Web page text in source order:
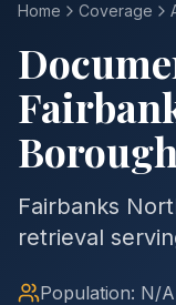
Home Coverage
Borough
Fairbanks
retrieval
Population: N/A